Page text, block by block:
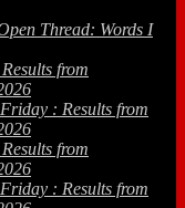
Thread: Words I
from
: Results from
from
: Results from